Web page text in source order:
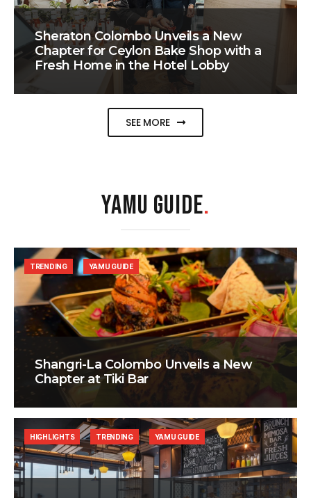
Sheraton Colombo Unveils a New
Chapter for Ceylon Bake Shop with a
Fresh Home in the Hotel Lobby
SEE MORE
YAMU GUIDE.
Shangri-La Colombo Unveils a New
Chapter at Tiki Bar
TRENDING YAMU GUIDE
HIGHLIGHTS TRENDING YAMU GUIDE